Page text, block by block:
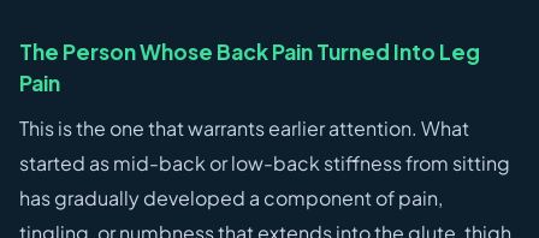
The Person Whose Back Pain Turned Into Leg
Pain
This is the one that warrants earlier attention. What
started as mid-back or low-back stiffness from sitting
has gradually developed a component of pain,
tingling, or numbness that extends into the glute, thigh,